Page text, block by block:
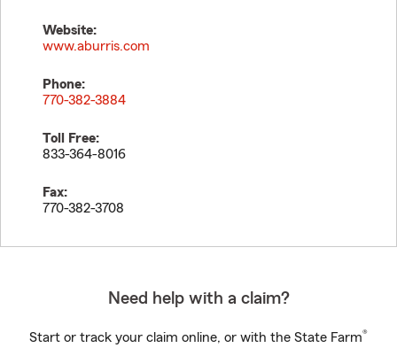
Website:
www.aburris.com
Phone:
770-382-3884
Toll Free:
833-364-8016
Fax:
770-382-3708
Need help with a claim?
Start or track your claim online, or with the State Farm®